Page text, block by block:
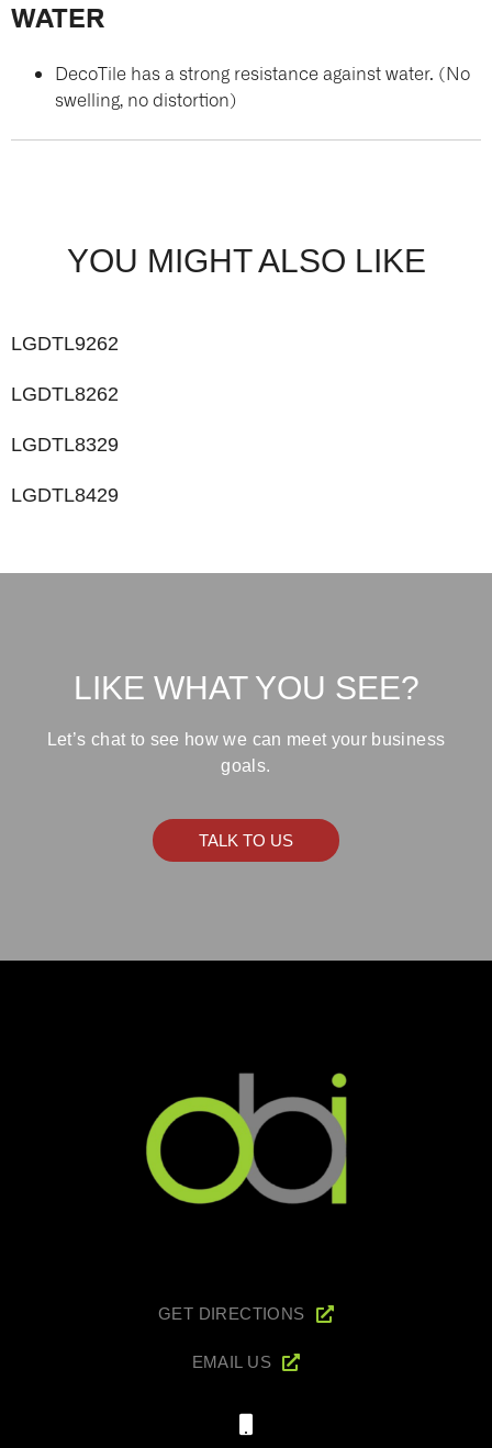
WATER
DecoTile has a strong resistance against water. (No
swelling, no distortion)
YOU MIGHT ALSO LIKE
LGDTL9262
LGDTL8262
LGDTL8329
LGDTL8429
LIKE WHAT YOU SEE?
Let’s chat to see how we can meet your business
goals.
TALK TO US
GET DIRECTIONS
EMAIL US